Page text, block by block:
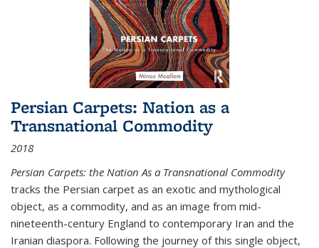
Persian Carpets: Nation as a
Transnational Commodity
2018
Persian Carpets: the Nation As a Transnational Commodity
tracks the Persian carpet as an exotic and mythological
object, as a commodity, and as an image from mid-
nineteenth-century England to contemporary Iran and the
Iranian diaspora. Following the journey of this single object,